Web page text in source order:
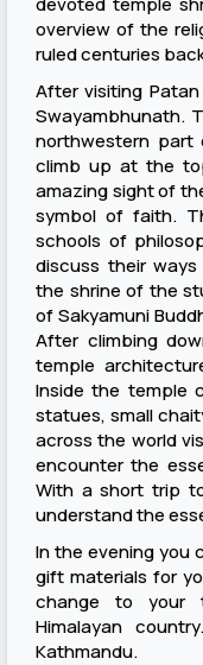
overview of the
ruled centuries
After visiting
Swayambhunath.
northwestern part
climb up at the
amazing sight of
symbol of faith.
schools of
discuss their
the shrine of the
of Sakyamuni
After climbing
temple
Inside the temple
statues, small
across the world
encounter the
With a short trip
understand the
In the evening you
gift materials for
change to your
Himalayan
Kathmandu.